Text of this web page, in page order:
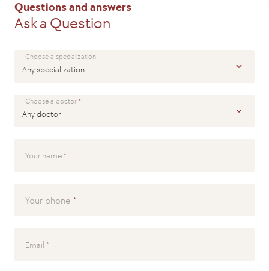
SEND
Questions and answers
Ask a Question
Choose a specialization
Choose a doctor
Your name
Your phone
Email